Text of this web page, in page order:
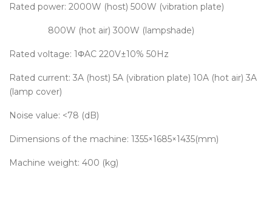
Rated power: 2000W (host) 500W (vibration plate)
800W (hot air) 300W (lampshade)
Rated voltage: 1ΦAC 220V±10% 50Hz
Rated current: 3A (host) 5A (vibration plate) 10A (hot air) 3A
(lamp cover)
Noise value: <78 (dB)
Dimensions of the machine: 1355×1685×1435(mm)
Machine weight: 400 (kg)